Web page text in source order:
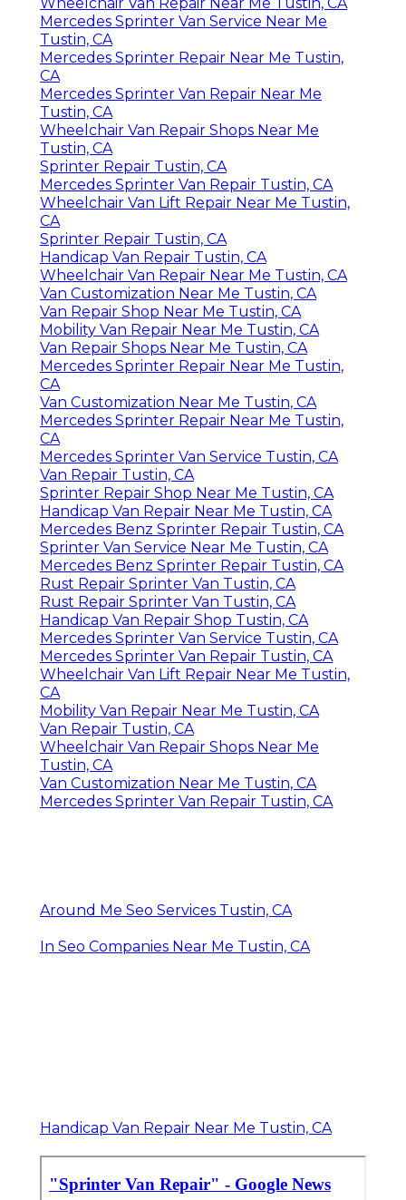
Mercedes Sprinter Van Service Near Me
Tustin, CA
Mercedes Sprinter Repair Near Me Tustin,
CA
Mercedes Sprinter Van Repair Near Me
Tustin, CA
Wheelchair Van Repair Shops Near Me
Tustin, CA
Sprinter Repair Tustin, CA
Mercedes Sprinter Van Repair Tustin, CA
Wheelchair Van Lift Repair Near Me Tustin,
CA
Sprinter Repair Tustin, CA
Handicap Van Repair Tustin, CA
Wheelchair Van Repair Near Me Tustin, CA
Van Customization Near Me Tustin, CA
Van Repair Shop Near Me Tustin, CA
Mobility Van Repair Near Me Tustin, CA
Van Repair Shops Near Me Tustin, CA
Mercedes Sprinter Repair Near Me Tustin,
CA
Van Customization Near Me Tustin, CA
Mercedes Sprinter Repair Near Me Tustin,
CA
Mercedes Sprinter Van Service Tustin, CA
Van Repair Tustin, CA
Sprinter Repair Shop Near Me Tustin, CA
Handicap Van Repair Near Me Tustin, CA
Mercedes Benz Sprinter Repair Tustin, CA
Sprinter Van Service Near Me Tustin, CA
Mercedes Benz Sprinter Repair Tustin, CA
Rust Repair Sprinter Van Tustin, CA
Rust Repair Sprinter Van Tustin, CA
Handicap Van Repair Shop Tustin, CA
Mercedes Sprinter Van Service Tustin, CA
Mercedes Sprinter Van Repair Tustin, CA
Wheelchair Van Lift Repair Near Me Tustin,
CA
Mobility Van Repair Near Me Tustin, CA
Van Repair Tustin, CA
Wheelchair Van Repair Shops Near Me
Tustin, CA
Van Customization Near Me Tustin, CA
Mercedes Sprinter Van Repair Tustin, CA
Around Me Seo Services Tustin, CA
In Seo Companies Near Me Tustin, CA
Handicap Van Repair Near Me Tustin, CA